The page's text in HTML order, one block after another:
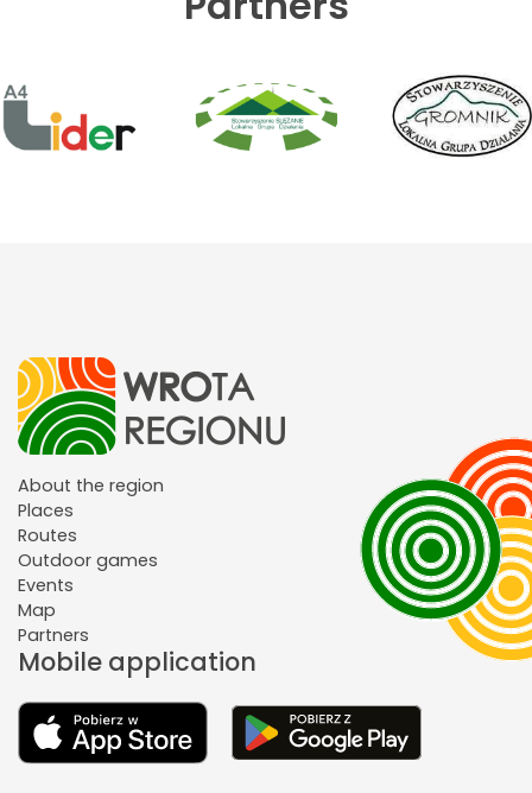
About the region
Places
Routes
Outdoor games
Events
Map
Partners
Mobile application